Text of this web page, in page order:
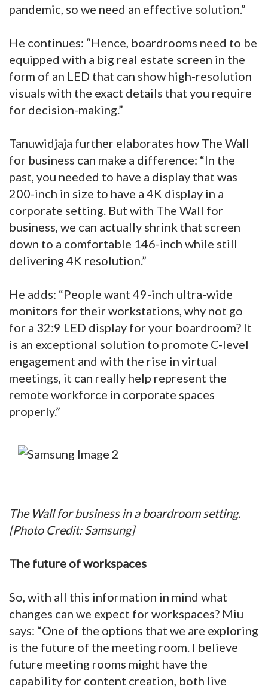
pandemic, so we need an effective solution.”
He continues: “Hence, boardrooms need to be
equipped with a big real estate screen in the
form of an LED that can show high-resolution
visuals with the exact details that you require
for decision-making.”
Tanuwidjaja further elaborates how The Wall
for business can make a difference: “In the
past, you needed to have a display that was
200-inch in size to have a 4K display in a
corporate setting. But with The Wall for
business, we can actually shrink that screen
down to a comfortable 146-inch while still
delivering 4K resolution.”
He adds: “People want 49-inch ultra-wide
monitors for their workstations, why not go
for a 32:9 LED display for your boardroom? It
is an exceptional solution to promote C-level
engagement and with the rise in virtual
meetings, it can really help represent the
remote workforce in corporate spaces
properly.”
The Wall for business in a boardroom setting.
[Photo Credit: Samsung]
The future of workspaces
So, with all this information in mind what
changes can we expect for workspaces? Miu
says: “One of the options that we are exploring
is the future of the meeting room. I believe
future meeting rooms might have the
capability for content creation, both live